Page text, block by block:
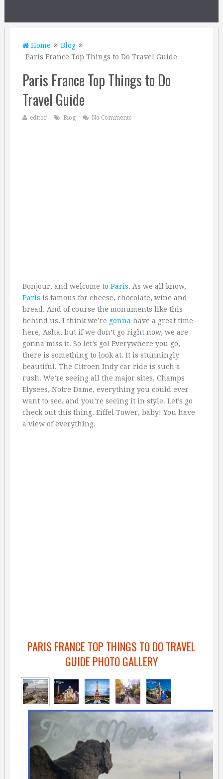
Home
Blog
Paris France Top Things to Do Travel Guide
Paris France Top Things to Do
Travel Guide
editor Blog No Comments
Bonjour, and welcome to Paris. As we all know,
Paris is famous for cheese, chocolate, wine and
bread. And of course the monuments like this
behind us. I think we’re gonna have a great time
here, Asha, but if we don’t go right now, we are
gonna miss it. So let’s go! Everywhere you go,
there is something to look at. It is stunningly
beautiful. The Citroen Indy car ride is such a
rush. We’re seeing all the major sites, Champs
Elysees, Notre Dame, everything you could ever
want to see, and you’re seeing it in style. Let’s go
check out this thing. Eiffel Tower, baby! You have
a view of everything.
PARIS FRANCE TOP THINGS TO DO TRAVEL
GUIDE PHOTO GALLERY